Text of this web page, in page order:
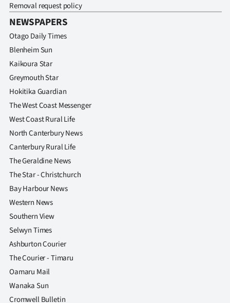
Removal request policy
NEWSPAPERS
Otago Daily Times
Blenheim Sun
Kaikoura Star
Greymouth Star
Hokitika Guardian
The West Coast Messenger
West Coast Rural Life
North Canterbury News
Canterbury Rural Life
The Geraldine News
The Star - Christchurch
Bay Harbour News
Western News
Southern View
Selwyn Times
Ashburton Courier
The Courier - Timaru
Oamaru Mail
Wanaka Sun
Cromwell Bulletin